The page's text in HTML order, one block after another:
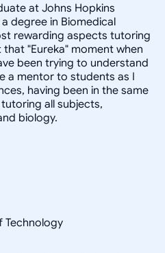
at Johns Hopkins
degree in Biomedical
rewarding aspects tutoring
"Eureka" moment when
been trying to understand
a mentor to students as I
having been in the same
all subjects,
biology.
Technology